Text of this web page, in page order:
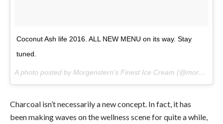
Coconut Ash life 2016. ALL NEW MENU on its way. Stay
tuned.
A photo posted by Morgenstern’s Finest Ice Cream (@morgensternsnyc) on
Charcoal isn’t necessarily a new concept. In fact, it has
been making waves on the wellness scene for quite a while,